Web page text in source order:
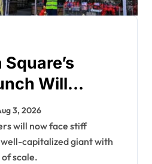
Will
Livelihoods
Small
3, 2026
capitalized giant with
scale.